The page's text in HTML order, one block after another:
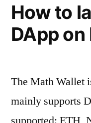
How to
DApp
The Math Wallet
mainly supports